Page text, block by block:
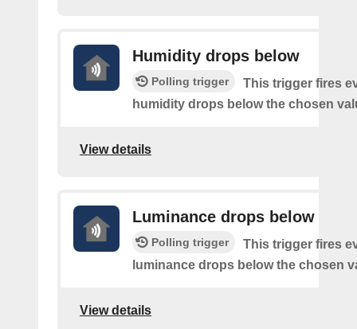
Humidity drops below
Polling trigger
This trigger fires
humidity drops below the chosen
View details
Luminance drops below
Polling trigger
This trigger fires
luminance drops below the chosen
View details